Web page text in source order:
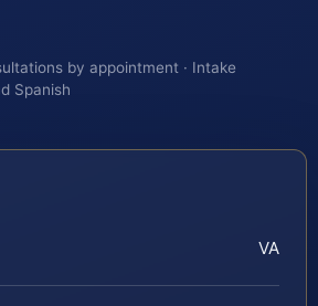
by appointment · Intake
Spanish
VA